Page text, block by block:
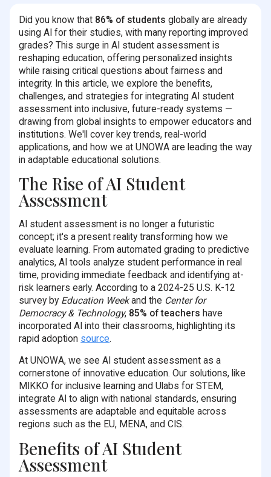
Did you know that 86% of students globally are already
using AI for their studies, with many reporting improved
grades? This surge in AI student assessment is
reshaping education, offering personalized insights
while raising critical questions about fairness and
integrity. In this article, we explore the benefits,
challenges, and strategies for integrating AI student
assessment into inclusive, future-ready systems —
drawing from global insights to empower educators and
institutions. We'll cover key trends, real-world
applications, and how we at UNOWA are leading the way
in adaptable educational solutions.
The Rise of AI Student
Assessment
AI student assessment is no longer a futuristic
concept; it's a present reality transforming how we
evaluate learning. From automated grading to predictive
analytics, AI tools analyze student performance in real
time, providing immediate feedback and identifying at-
risk learners early. According to a 2024-25 U.S. K-12
survey by Education Weekand the Center for
Democracy & Technology, 85% of teachers have
incorporated AI into their classrooms, highlighting its
rapid adoption source.
At UNOWA, we see AI student assessment as a
cornerstone of innovative education. Our solutions, like
MIKKO for inclusive learning and Ulabs for STEM,
integrate AI to align with national standards, ensuring
assessments are adaptable and equitable across
regions such as the EU, MENA, and CIS.
Benefits of AI Student
Assessment